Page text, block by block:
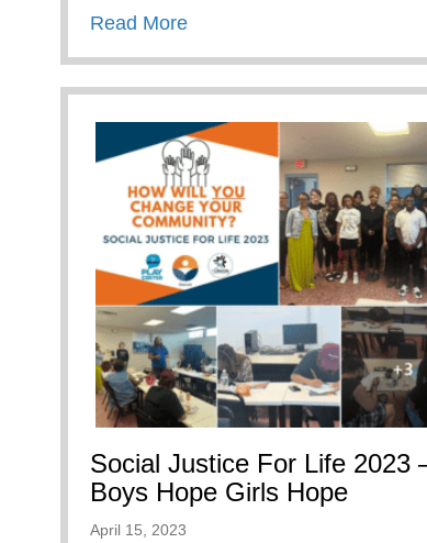
Read Moreabout The Yunion 20
Social Justice For Life 2023
Boys Hope Girls Hope
April 15, 2023